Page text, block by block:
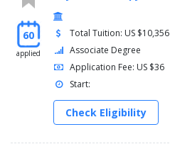
60
applied
Total Tuition: US $10,356
Associate Degree
Application Fee: US $36
Start:
Check Eligibility